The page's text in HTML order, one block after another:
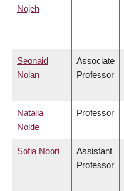
Nojeh
Seonaid
Nolan
Associate
Professor
Natalia
Nolde
Professor
Sofia Noori
Assistant
Professor